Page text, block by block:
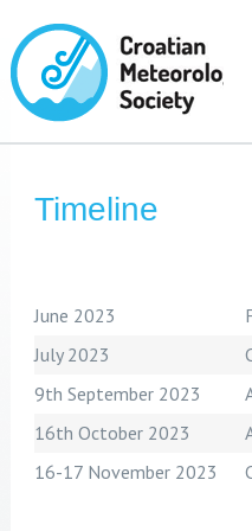
Timeline
June 2023
July 2023
9th September 2023
16th October 2023
16-17 November 2023